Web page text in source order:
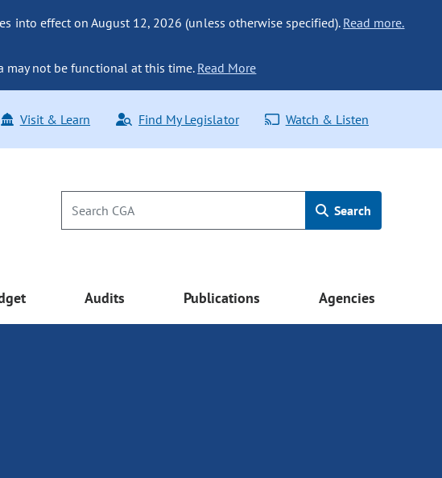
into effect on August 12, 2026 (unless otherwise specified). Read more.
may not be functional at this time. Read More
Visit & Learn Find My Legislator Watch & Listen
Search
Audits Publications Agencies